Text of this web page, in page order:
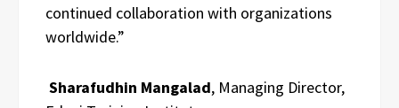
continued collaboration with organizations
worldwide.”
Sharafudhin Mangalad, Managing Director,